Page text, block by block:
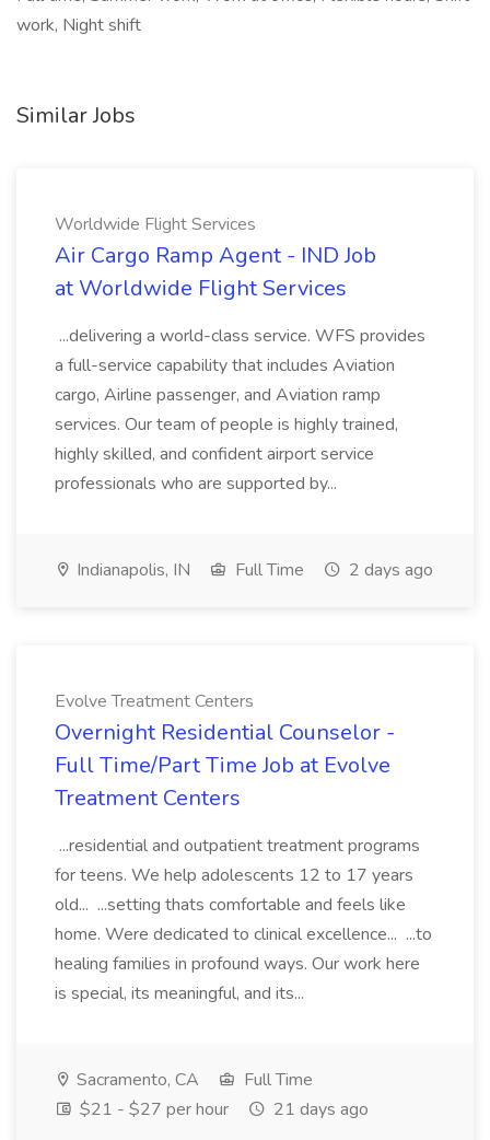
work, Night shift
Similar Jobs
Worldwide Flight Services
Air Cargo Ramp Agent - IND Job
at Worldwide Flight Services
...delivering a world-class service. WFS provides
a full-service capability that includes Aviation
cargo, Airline passenger, and Aviation ramp
services. Our team of people is highly trained,
highly skilled, and confident airport service
professionals who are supported by...
Indianapolis, IN Full Time 2 days ago
Evolve Treatment Centers
Overnight Residential Counselor -
Full Time/Part Time Job at Evolve
Treatment Centers
...residential and outpatient treatment programs
for teens. We help adolescents 12 to 17 years
old... ...setting thats comfortable and feels like
home. Were dedicated to clinical excellence... ...to
healing families in profound ways. Our work here
is special, its meaningful, and its...
Sacramento, CA
Full Time
$21 - $27 per hour
21 days ago